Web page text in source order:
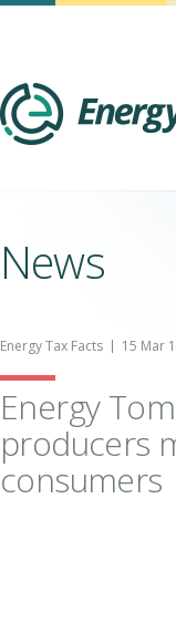
News
Energy Tax Facts 15 Mar
Energy
producers
consumers